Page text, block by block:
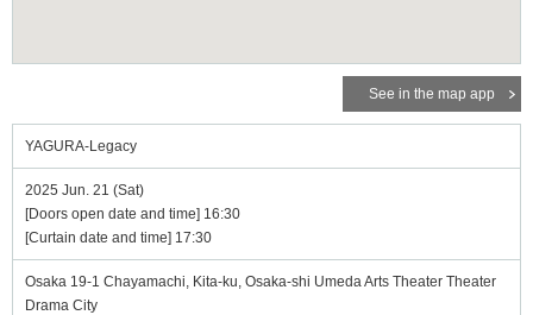
See in the map app
YAGURA-Legacy
2025 Jun. 21 (Sat)
[Doors open date and time] 16:30
[Curtain date and time] 17:30
Osaka 19-1 Chayamachi, Kita-ku, Osaka-shi Umeda Arts Theater Theater
Drama City